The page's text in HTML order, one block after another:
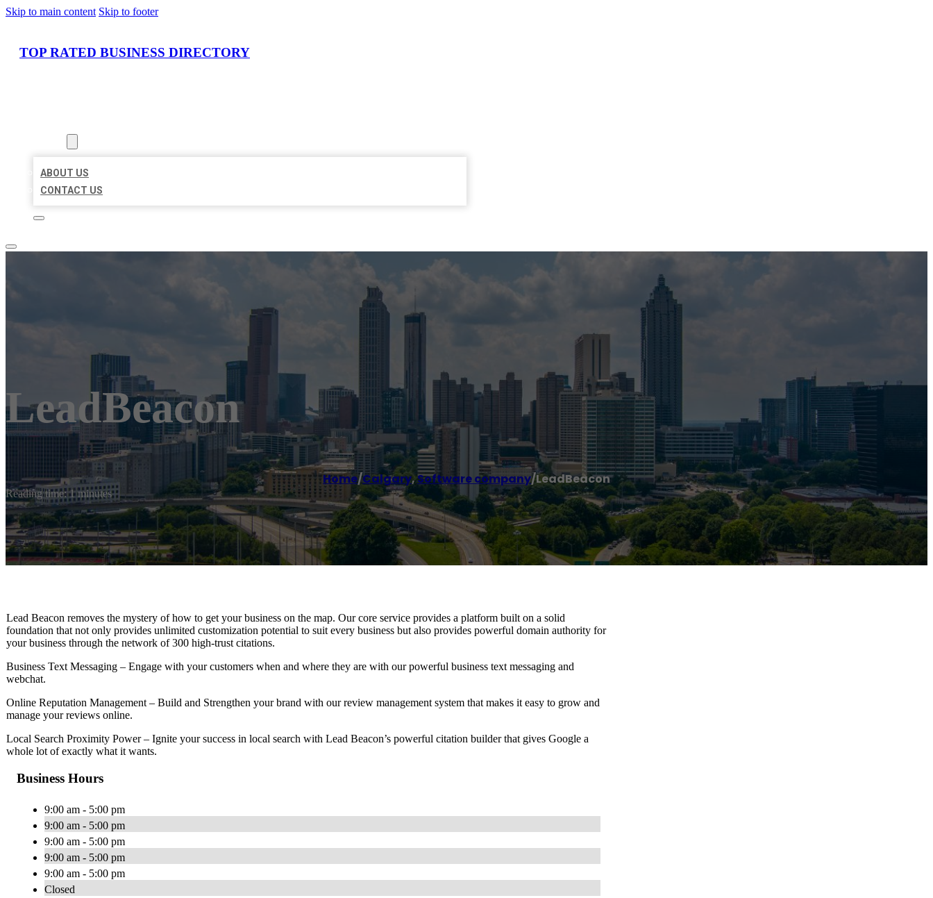
Skip to main content Skip to footer
TOP RATED BUSINESS DIRECTORY
ABOUT US
CONTACT US
LeadBeacon
Home/Calgary,Software company/LeadBeacon
Reading time: 1 minutes
Lead Beacon removes the mystery of how to get your business on the map. Our core service provides a platform built on a solid
foundation that not only provides unlimited customization potential to suit every business but also provides powerful domain authority for
your business through the network of 300 high-trust citations.
Business Text Messaging – Engage with your customers when and where they are with our powerful business text messaging and
webchat.
Online Reputation Management – Build and Strengthen your brand with our review management system that makes it easy to grow and
manage your reviews online.
Local Search Proximity Power – Ignite your success in local search with Lead Beacon’s powerful citation builder that gives Google a
whole lot of exactly what it wants.
Business Hours
9:00 am - 5:00 pm
9:00 am - 5:00 pm
9:00 am - 5:00 pm
9:00 am - 5:00 pm
9:00 am - 5:00 pm
Closed